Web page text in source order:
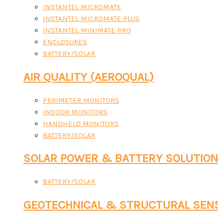
INSTANTEL MICROMATE
INSTANTEL MICROMATE PLUS
INSTANTEL MINIMATE PRO
ENCLOSURES
BATTERY/SOLAR
AIR QUALITY (AEROQUAL)
PERIMETER MONITORS
INDOOR MONITORS
HANDHELD MONITORS
BATTERY/SOLAR
SOLAR POWER & BATTERY
BATTERY/SOLAR
GEOTECHNICAL & STRUCTURAL